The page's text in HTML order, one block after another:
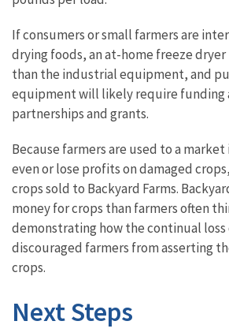
If consumers or small farmers are
drying foods, an at-home freeze
than the industrial equipment, and
equipment will likely require funding
partnerships and grants.
Because farmers are used to a
even or lose profits on damaged
crops sold to Backyard Farms.
money for crops than farmers often
demonstrating how the continual loss
discouraged farmers from asserting
crops.
Next Steps